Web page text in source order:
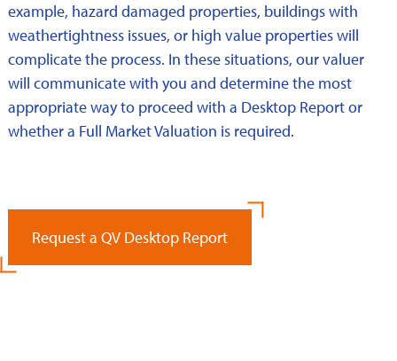
example, hazard damaged properties, buildings with
weathertightness issues, or high value properties will
complicate the process. In these situations, our valuer
will communicate with you and determine the most
appropriate way to proceed with a Desktop Report or
whether a Full Market Valuation is required.
Request a QV Desktop Report